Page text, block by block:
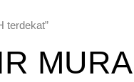
terdekat”